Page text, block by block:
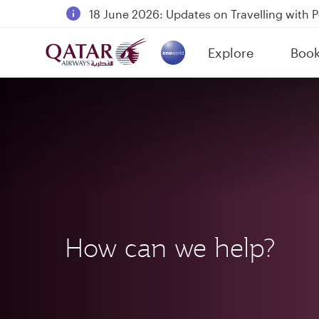
18 June 2026: Updates on Travelling with
6 August 2026: Qatar Airways flight
Qatar Airways Expands Global Network to
Explore
(active)
How can we help?